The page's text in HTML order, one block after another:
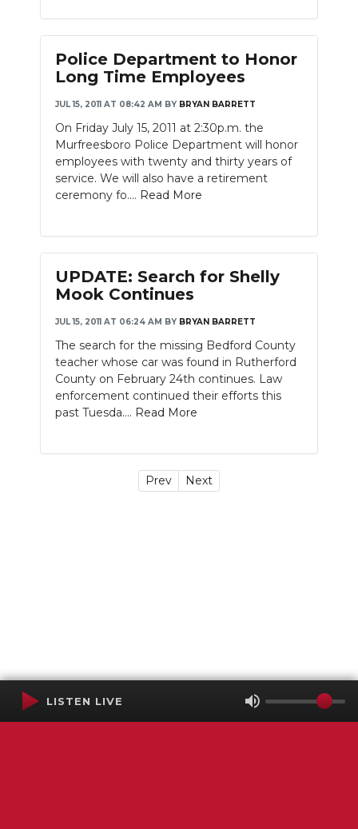
Police Department to Honor
Long Time Employees
JUL 15, 2011 AT 08:42 AM BY BRYAN BARRETT
On Friday July 15, 2011 at 2:30p.m. the
Murfreesboro Police Department will honor
employees with twenty and thirty years of
service. We will also have a retirement
ceremony fo.... Read More
UPDATE: Search for Shelly
Mook Continues
JUL 15, 2011 AT 06:24 AM BY BRYAN BARRETT
The search for the missing Bedford County
teacher whose car was found in Rutherford
County on February 24th continues. Law
enforcement continued their efforts this
past Tuesda.... Read More
Prev Next
LISTEN LIVE